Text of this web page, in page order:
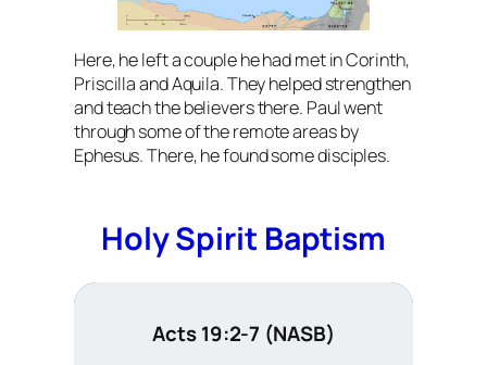
Here, he left a couple he had met in Corinth,
Priscilla and Aquila. They helped strengthen
and teach the believers there. Paul went
through some of the remote areas by
Ephesus. There, he found some disciples.
Holy Spirit Baptism
Acts 19:2-7 (NASB)